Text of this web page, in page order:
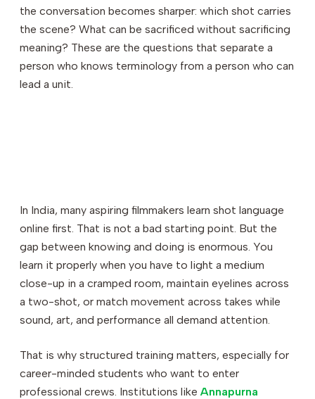
the conversation becomes sharper: which shot carries
the scene? What can be sacrificed without sacrificing
meaning? These are the questions that separate a
person who knows terminology from a person who can
lead a unit.
In India, many aspiring filmmakers learn shot language
online first. That is not a bad starting point. But the
gap between knowing and doing is enormous. You
learn it properly when you have to light a medium
close-up in a cramped room, maintain eyelines across
a two-shot, or match movement across takes while
sound, art, and performance all demand attention.
That is why structured training matters, especially for
career-minded students who want to enter
professional crews. Institutions like Annapurna